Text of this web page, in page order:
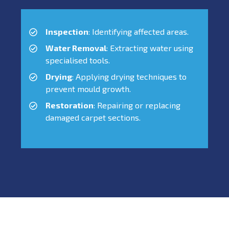
Inspection: Identifying affected areas.
Water Removal: Extracting water using
specialised tools.
Drying: Applying drying techniques to
prevent mould growth.
Restoration: Repairing or replacing
damaged carpet sections.